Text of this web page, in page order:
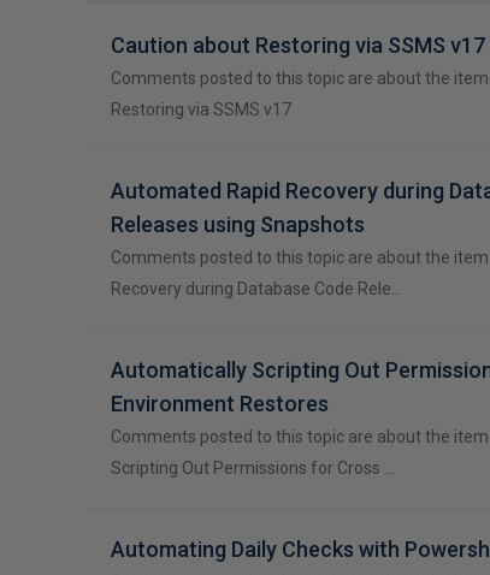
Caution about Restoring via SSMS v17
Comments posted to this topic are about the
Restoring via SSMS v17
Automated Rapid Recovery during
Releases using Snapshots
Comments posted to this topic are about the
Recovery during Database Code Rele…
Automatically Scripting Out
Environment Restores
Comments posted to this topic are about the
Scripting Out Permissions for Cross …
Automating Daily Checks with